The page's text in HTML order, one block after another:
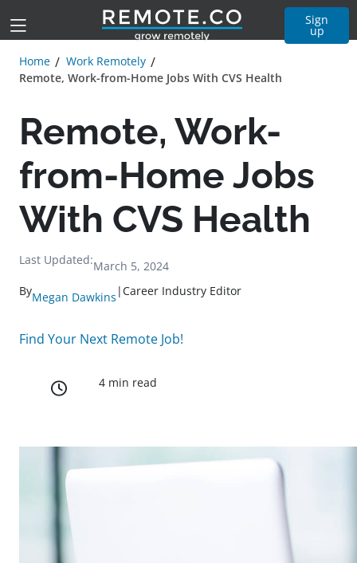
Sign
up
Home
Work Remotely
Remote, Work-from-Home Jobs With CVS Health
Remote, Work-
from-Home Jobs
With CVS Health
Last Updated:March 5, 2024
ByMegan Dawkins |Career Industry Editor
Find Your Next Remote Job!
4 min read